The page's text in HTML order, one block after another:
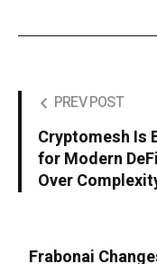
PREV POST
Cryptomesh Is
for Modern
Over
Frabonai